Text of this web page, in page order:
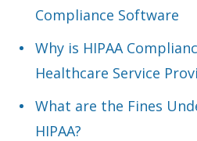
Compliance Software
Why is HIPAA
Healthcare Service
What are the Fines
HIPAA?